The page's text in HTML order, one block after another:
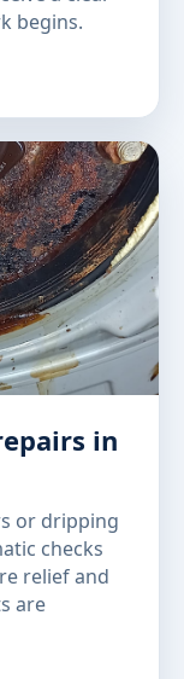
begins.
in
or dripping
checks
relief and
are